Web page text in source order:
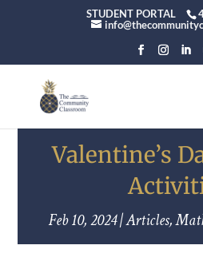
STUDENT PORTAL
Valentine’s
Feb 10, 2024|Articles,